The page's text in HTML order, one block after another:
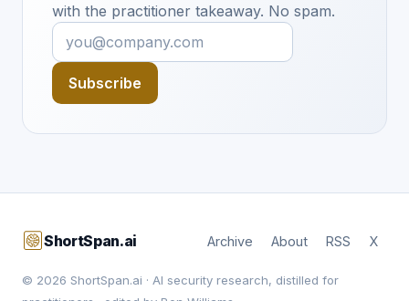
with the practitioner takeaway. No spam.
Subscribe
ShortSpan.ai Archive About RSS X
© 2026 ShortSpan.ai · AI security research, distilled for